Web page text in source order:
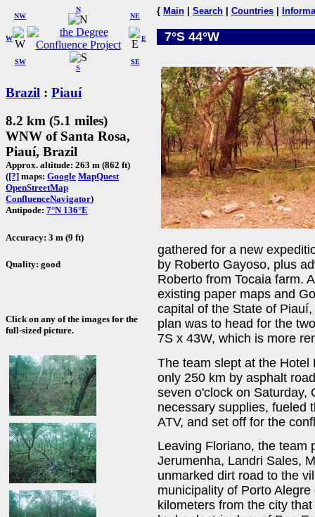
W
NW
N
NE
SW
S
SE
E
Brazil : Piauí
8.2 km (5.1 miles)
WNW of Santa Rosa,
Piauí, Brazil
Approx. altitude: 263 m (862 ft)
([?] maps: Google MapQuest
OpenStreetMap
ConfluenceNavigator)
Antipode: 7°N 136°E
Accuracy: 3 m (9 ft)
Quality: good
Click on any of the images for the
full-sized picture.
{ Main Search Countries
7°S 44°W
gathered for a new
by Roberto Gayoso, plus
Roberto from Tocaia farm.
existing paper maps and
capital of the State of
plan was to head for the
7S x 43W, which is more
The team slept at the
only 250 km by asphalt
seven o'clock on Saturday,
necessary supplies, fueled
ATV, and set off for the
Leaving Floriano, the team
Jerumenha, Landri Sales,
unmarked dirt road to the
municipality of Porto
kilometers from the city